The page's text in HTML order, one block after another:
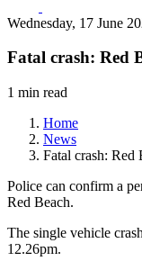
Wednesday, 17 June
Fatal crash: Red
1 min read
Home
News
Fatal crash: Red
Police can confirm a
Red Beach.
The single vehicle
12.26pm.